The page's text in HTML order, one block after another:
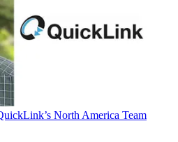
North America Team